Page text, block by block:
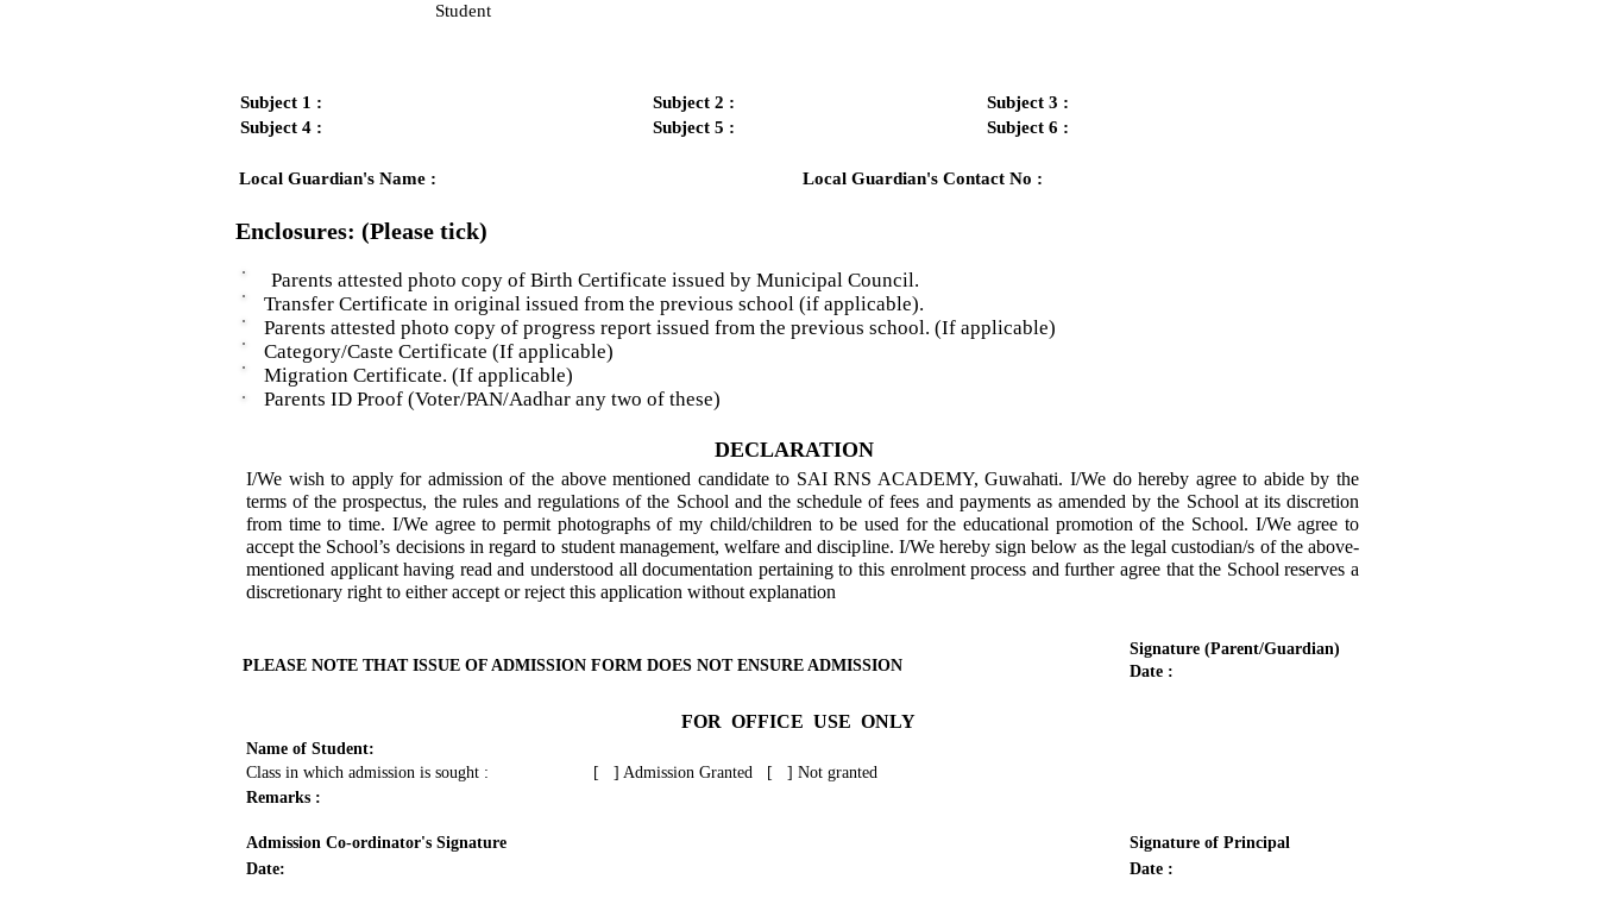
Student
Subject 1 :
Subject 4 :
Subject 2 :
Subject 5 :
Subject 3 :
Subject 6 :
Local Guardian's Name : Local Guardian's Contact No :
Enclosures: (Please tick)
Parents attested photo copy of Birth Certificate issued by Municipal Council.
Transfer Certificate in original issued from the previous school (if applicable).
Parents attested photo copy of progress report issued from the previous school. (If applicable)
Category/Caste Certificate (If applicable)
Migration Certificate. (If applicable)
Parents ID Proof (Voter/PAN/Aadhar any two of these)
DECLARATION
I/We wish to apply for admission of the above mentioned candidate to SAI RNS ACADEMY, Guwahati. I/We do hereby agree to abide by the
terms of the prospectus, the rules and regulations of the School and the schedule of fees and payments as amended by the School at its discretion
from time to time. I/We agree to permit photographs of my child/children to be used for the educational promotion of the School. I/We agree to
accept the School’s decisions in regard to student management, welfare and discipline. I/We hereby sign below as the legal custodian/s of the above-
mentioned applicant having read and understood all documentation pertaining to this enrolment process and further agree that the School reserves a
discretionary right to either accept or reject this application without explanation
PLEASE NOTE THAT ISSUE OF ADMISSION FORM DOES NOT ENSURE ADMISSION
Signature (Parent/Guardian)
Date :
FOR OFFICE USE ONLY
Name of Student:
Class in which admission is sought :
[ ] Admission Granted [ ] Not granted
Remarks :
Admission Co-ordinator's Signature
Date:
Signature of Principal
Date :